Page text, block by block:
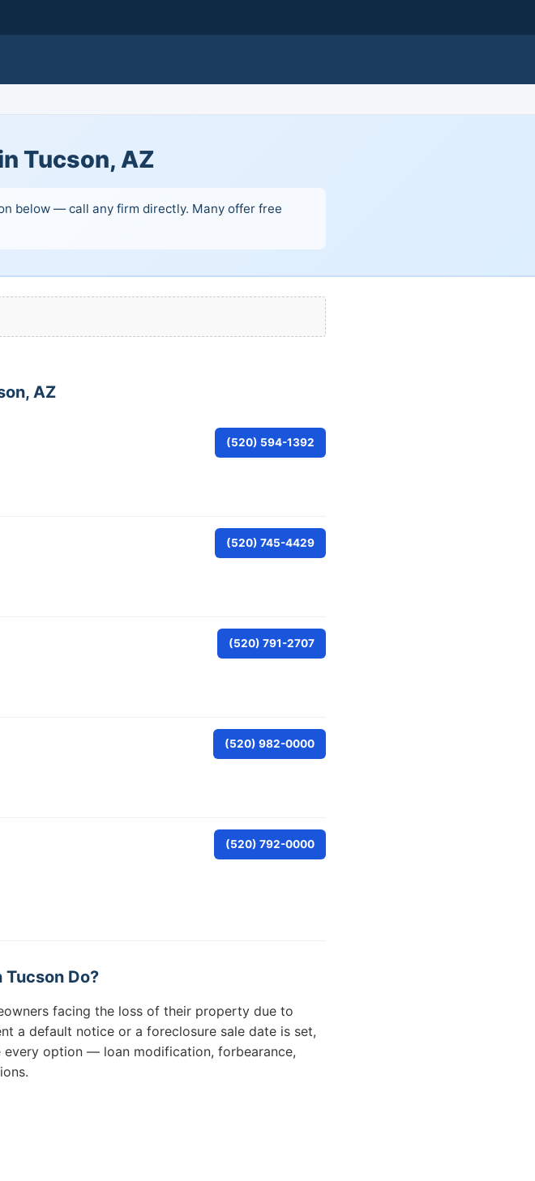
Tucson, AZ
below — call any firm directly. Many offer free
AZ
(520) 594-1392
(520) 745-4429
(520) 791-2707
(520) 982-0000
(520) 792-0000
Do?
facing the loss of their property due to
a default notice or a foreclosure sale date is set,
option — loan modification, forbearance,